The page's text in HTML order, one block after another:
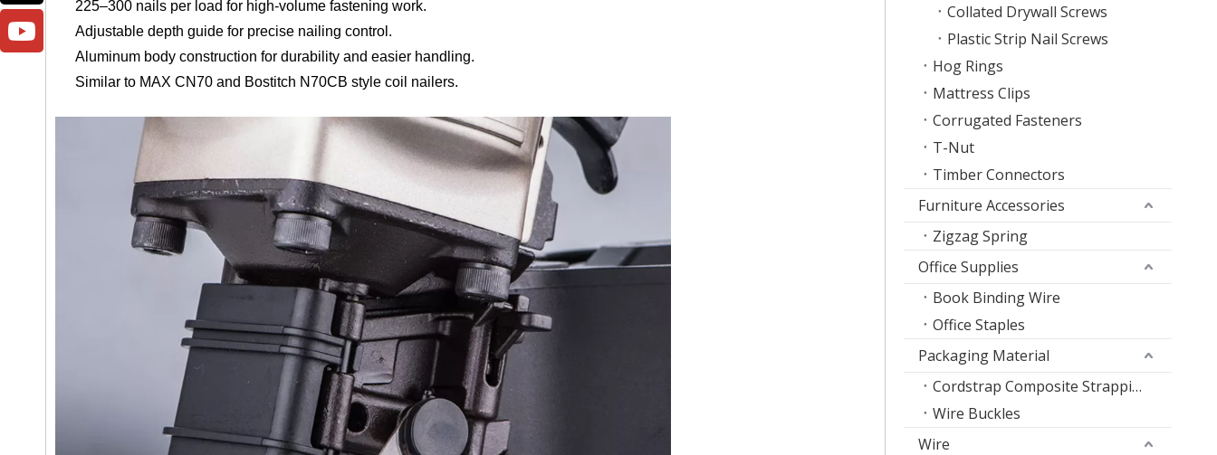
225–300 nails per load for high-volume fastening work.
Adjustable depth guide for precise nailing control.
Aluminum body construction for durability and easier handling.
Similar to MAX CN70 and Bostitch N70CB style coil nailers.
Collated Drywall Screws
Plastic Strip Nail Screws
Hog Rings
Mattress Clips
Corrugated Fasteners
T-Nut
Timber Connectors
Furniture Accessories
Zigzag Spring
Office Supplies
Book Binding Wire
Office Staples
Packaging Material
Cordstrap Composite Strapping
Wire Buckles
Wire